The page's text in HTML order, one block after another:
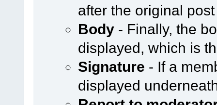
after the original
Body - Finally, the
displayed, which is
Signature - If a
displayed